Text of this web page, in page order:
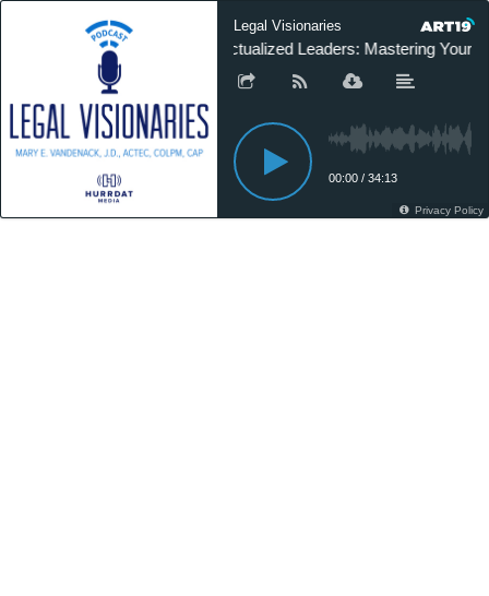
Legal Visionaries
Actualized Leaders: Mastering Your
00:00 / 34:13
Privacy Policy